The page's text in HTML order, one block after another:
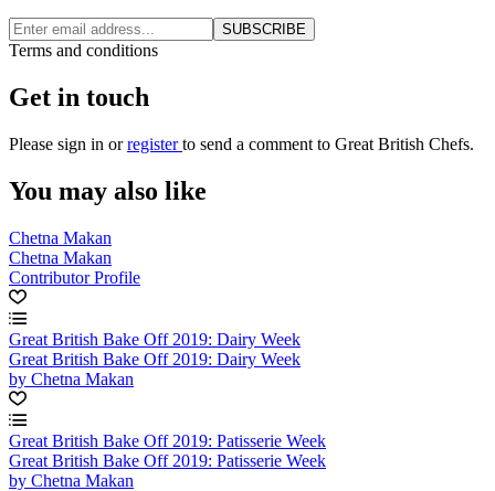
SUBSCRIBE
Terms and conditions
Get in touch
Please sign in orregisterto send a comment to Great British Chefs.
You may also like
Chetna Makan
Chetna Makan
Contributor Profile
Great British Bake Off 2019: Dairy Week
Great British Bake Off 2019: Dairy Week
by Chetna Makan
Great British Bake Off 2019: Patisserie Week
Great British Bake Off 2019: Patisserie Week
by Chetna Makan